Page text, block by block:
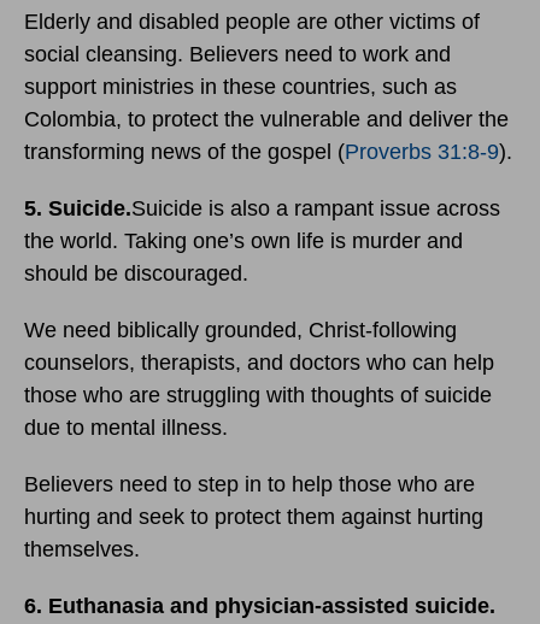
Elderly and disabled people are other victims of
social cleansing. Believers need to work and
support ministries in these countries, such as
Colombia, to protect the vulnerable and deliver the
transforming news of the gospel (Proverbs 31:8-9).
5. Suicide.Suicide is also a rampant issue across
the world. Taking one’s own life is murder and
should be discouraged.
We need biblically grounded, Christ-following
counselors, therapists, and doctors who can help
those who are struggling with thoughts of suicide
due to mental illness.
Believers need to step in to help those who are
hurting and seek to protect them against hurting
themselves.
6. Euthanasia and physician-assisted suicide.